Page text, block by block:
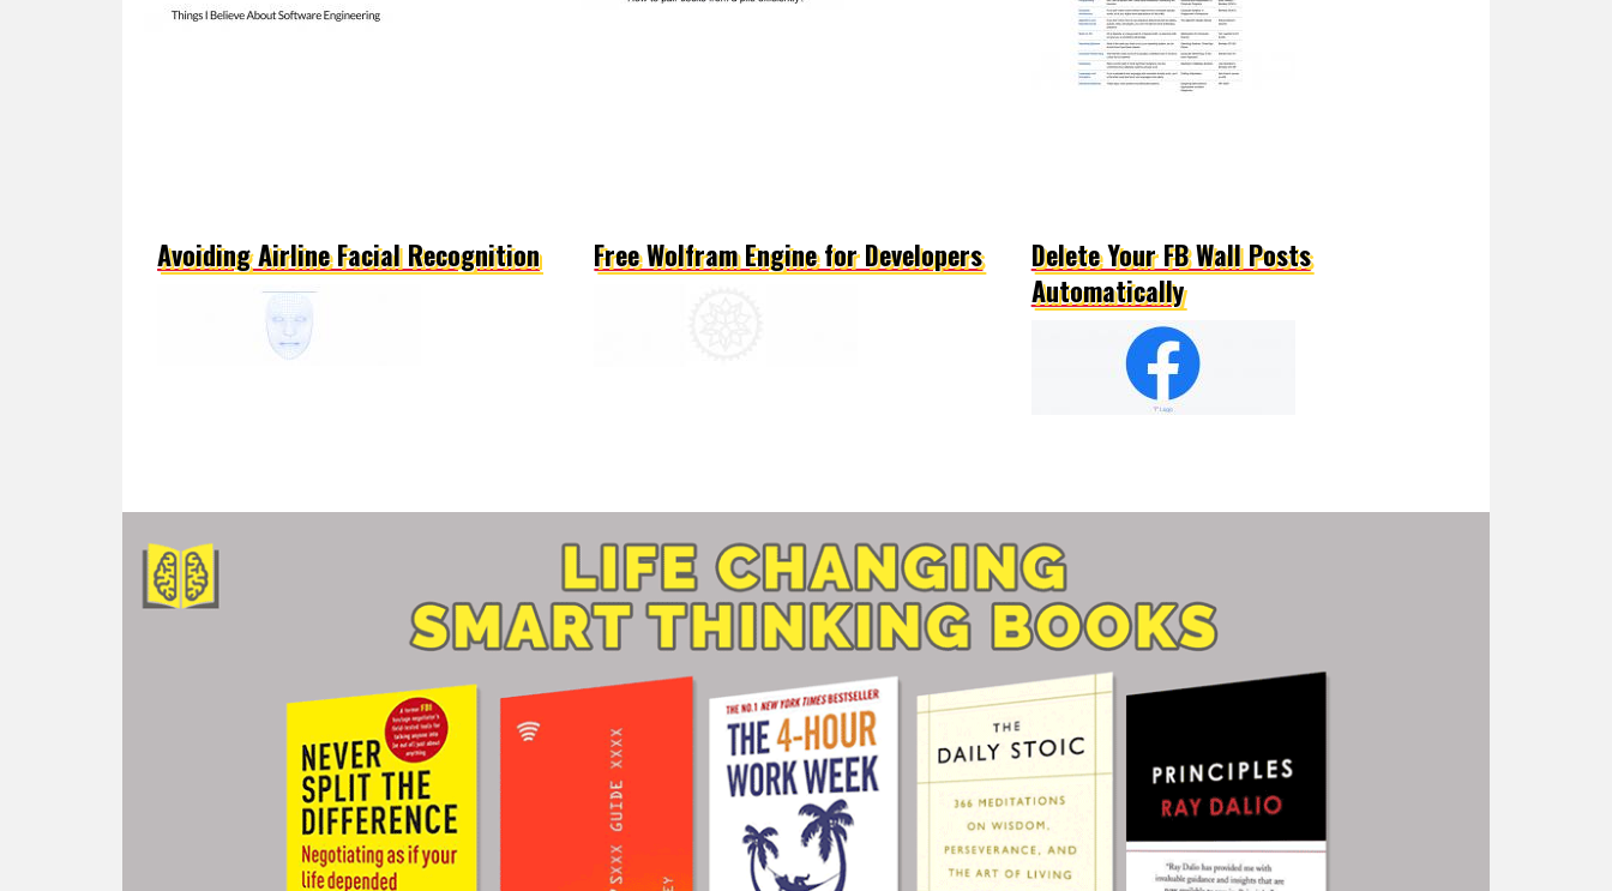
Delete Your FB Wall Posts
Automatically
Free Wolfram Engine for Developers
Avoiding Airline Facial Recognition